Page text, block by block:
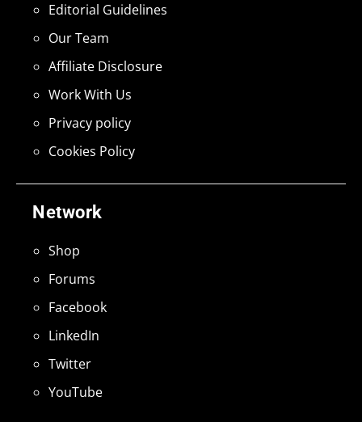
Network
Shop
Forums
Facebook
LinkedIn
Twitter
YouTube
Editorial Guidelines
Our Team
Affiliate Disclosure
Work With Us
Privacy policy
Cookies Policy